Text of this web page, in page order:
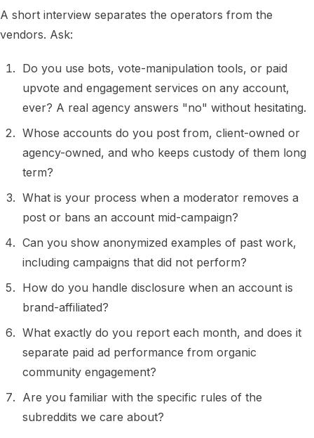
A short interview separates the operators from the
vendors. Ask:
Do you use bots, vote-manipulation tools, or paid
upvote and engagement services on any account,
ever? A real agency answers "no" without hesitating.
Whose accounts do you post from, client-owned or
agency-owned, and who keeps custody of them long
term?
What is your process when a moderator removes a
post or bans an account mid-campaign?
Can you show anonymized examples of past work,
including campaigns that did not perform?
How do you handle disclosure when an account is
brand-affiliated?
What exactly do you report each month, and does it
separate paid ad performance from organic
community engagement?
Are you familiar with the specific rules of the
subreddits we care about?